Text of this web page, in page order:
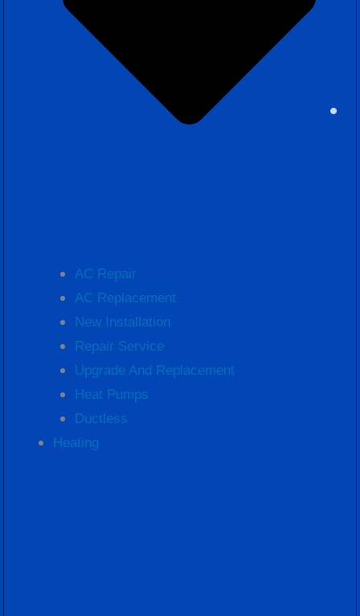
AC Repair
AC Replacement
New Installation
Repair Service
Upgrade And Replacement
Heat Pumps
Ductless
Heating